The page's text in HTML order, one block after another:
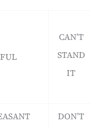
CAN’T
STAND
IT
DON’T